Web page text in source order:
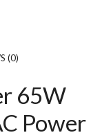
(0)
65W
Power